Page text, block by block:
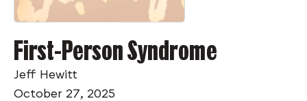
First-Person Syndrome
Jeff Hewitt
October 27, 2025